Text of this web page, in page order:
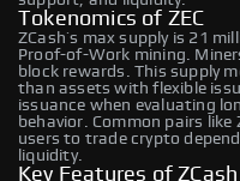
Tokenomics of ZEC
ZCash’s max supply is 21
Proof-of-Work mining.
block rewards. This supply
than assets with flexible
issuance when evaluating
behavior. Common pairs like
users to trade crypto
liquidity.
Key Features of ZCash